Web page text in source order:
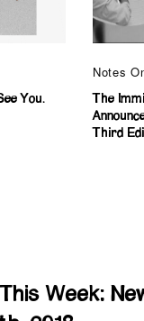
You.
Notes
The
Third
Week: